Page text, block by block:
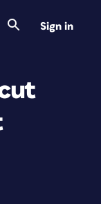
Sign in